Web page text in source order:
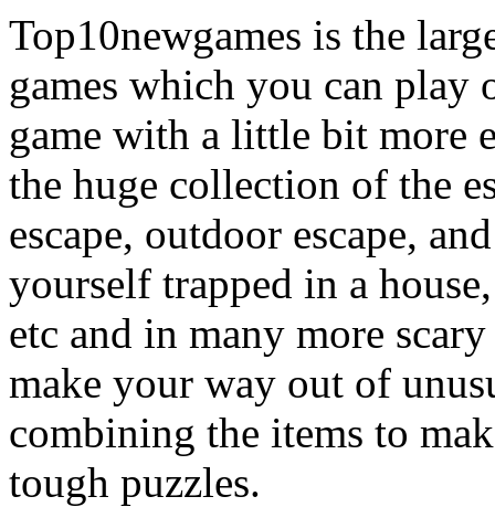
Top10newgames is the
games which you can
game with a little bit more
the huge collection of the
escape, outdoor escape,
yourself trapped in a
etc and in many more
make your way out of
combining the items to
tough puzzles.